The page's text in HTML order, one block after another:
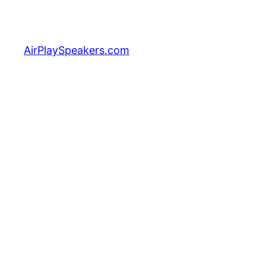
content
AirPlaySpeakers.com